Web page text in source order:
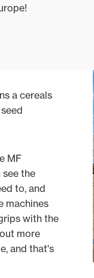
a cereals
MF
the
to, and
machines
with the
more
and that's